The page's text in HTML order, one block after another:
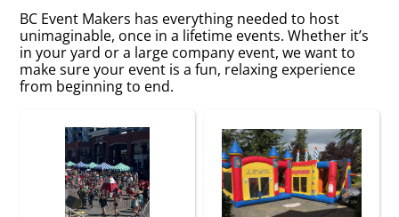
BC Event Makers has everything needed to host
unimaginable, once in a lifetime events. Whether it’s
in your yard or a large company event, we want to
make sure your event is a fun, relaxing experience
from beginning to end.